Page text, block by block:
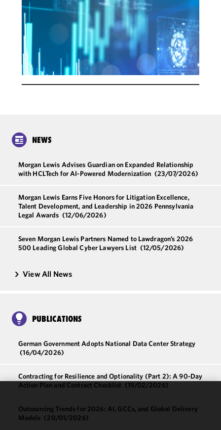
NEWS
Morgan Lewis Advises Guardian on Expanded Relationship
with HCLTech for AI-Powered Modernization (23/07/2026)
Morgan Lewis Earns Five Honors for Litigation Excellence,
Talent Development, and Leadership in 2026 Pennsylvania
Legal Awards (12/06/2026)
Seven Morgan Lewis Partners Named to Lawdragon’s 2026
500 Leading Global Cyber Lawyers List (12/05/2026)
View All News
PUBLICATIONS
German Government Adopts National Data Center Strategy
(16/04/2026)
Contracting for Resilience and Optionality (Part 2): A 90-Day
Action Plan and Contract Checklist (19/02/2026)
Outsourcing Trends for 2026: AI, GCCs, and Global Delivery
Models (20/01/2026)
cookies to